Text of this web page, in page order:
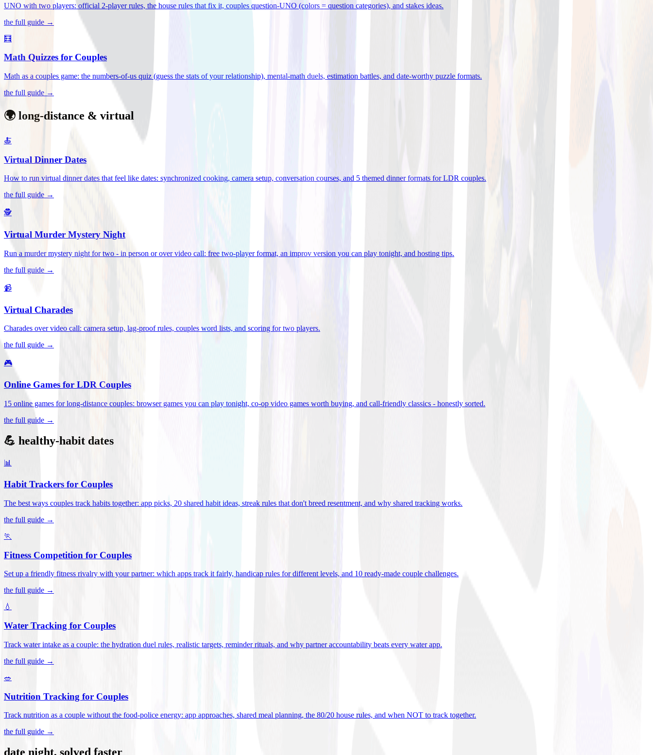
UNO with two players: official 2-player rules, the house rules that fix it, couples question-UNO (colors = question categories), and stakes ideas.
the full guide →
🧮
Math Quizzes for Couples
Math as a couples game: the numbers-of-us quiz (guess the stats of your relationship), mental-math duels, estimation battles, and date-worthy puzzle formats.
the full guide →
🌍 long-distance & virtual
🍝
Virtual Dinner Dates
How to run virtual dinner dates that feel like dates: synchronized cooking, camera setup, conversation courses, and 5 themed dinner formats for LDR couples.
the full guide →
🕵️
Virtual Murder Mystery Night
Run a murder mystery night for two - in person or over video call: free two-player format, an improv version you can play tonight, and hosting tips.
the full guide →
📹
Virtual Charades
Charades over video call: camera setup, lag-proof rules, couples word lists, and scoring for two players.
the full guide →
🎮
Online Games for LDR Couples
15 online games for long-distance couples: browser games you can play tonight, co-op video games worth buying, and call-friendly classics - honestly sorted.
the full guide →
💪 healthy-habit dates
📊
Habit Trackers for Couples
The best ways couples track habits together: app picks, 20 shared habit ideas, streak rules that don't breed resentment, and why shared tracking works.
the full guide →
🏃
Fitness Competition for Couples
Set up a friendly fitness rivalry with your partner: which apps track it fairly, handicap rules for different levels, and 10 ready-made couple challenges.
the full guide →
💧
Water Tracking for Couples
Track water intake as a couple: the hydration duel rules, realistic targets, reminder rituals, and why partner accountability beats every water app.
the full guide →
🥗
Nutrition Tracking for Couples
Track nutrition as a couple without the food-police energy: app approaches, shared meal planning, the 80/20 house rules, and when NOT to track together.
the full guide →
date night, solved faster